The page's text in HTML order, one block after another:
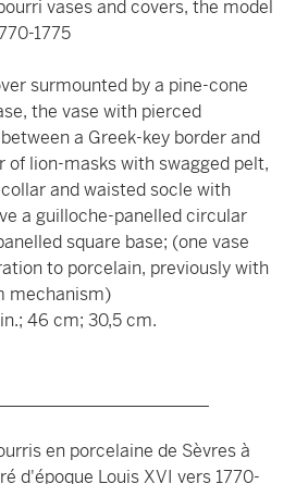
vases and covers, the model
1775
surmounted by a pine-cone
the vase with pierced
a Greek-key border and
of lion-masks with swagged pelt,
and waisted socle with
a guilloche-panelled circular
square base; (one vase
to porcelain, previously with
mechanism)
46 cm; 30,5 cm.
en porcelaine de Sèvres à
d'époque Louis XVI vers 1770-